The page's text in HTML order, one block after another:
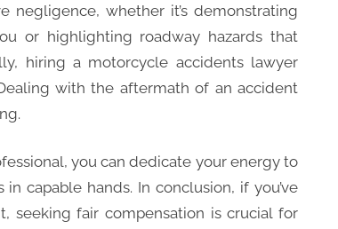
whether it’s demonstrating
or highlighting roadway hazards that
hiring a motorcycle accidents lawyer
with the aftermath of an accident
you can dedicate your energy to
capable hands. In conclusion, if you’ve
seeking fair compensation is crucial for